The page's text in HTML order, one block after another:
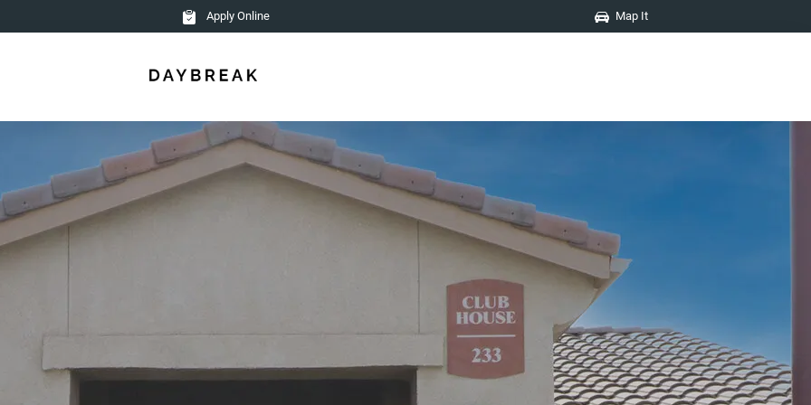
Apply Online Map It